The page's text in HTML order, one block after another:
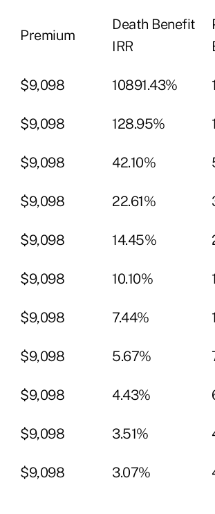
Premium
Death Benefit
IRR
$9,098 10891.43%
$9,098 128.95%
$9,098 42.10%
$9,098 22.61%
$9,098 14.45%
$9,098 10.10%
$9,098 7.44%
$9,098 5.67%
$9,098 4.43%
$9,098 3.51%
$9,098 3.07%